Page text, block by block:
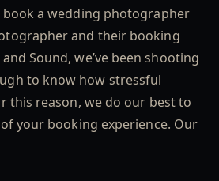
a wedding photographer
and their booking
Sound, we’ve been shooting
to know how stressful
this reason, we do our best to
your booking experience. Our